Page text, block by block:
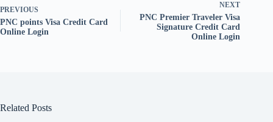
PREVIOUS
PNC points Visa Credit Card
Online Login
NEXT
PNC Premier Traveler Visa
Signature Credit Card
Online Login
Related Posts